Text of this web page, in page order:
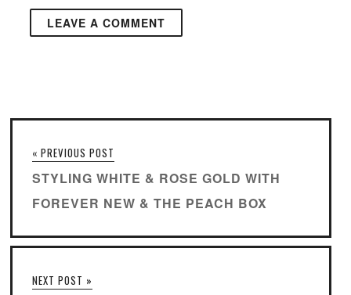
« PREVIOUS POST
STYLING WHITE & ROSE GOLD WITH
FOREVER NEW & THE PEACH BOX
NEXT POST »